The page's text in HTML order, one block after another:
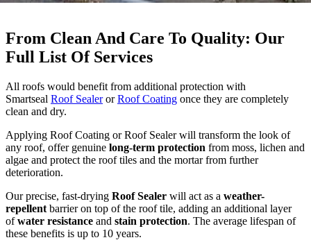
From Clean And Care To Quality: Our
Full List Of Services
All roofs would benefit from additional protection with
Smartseal Roof SealerorRoof Coating once they are completely
clean and dry.
Applying Roof Coating or Roof Sealer will transform the look of
any roof, offer genuine long-term protection from moss, lichen and
algae and protect the roof tiles and the mortar from further
deterioration.
Our precise, fast-drying Roof Sealer will act as a weather-
repellent barrier on top of the roof tile, adding an additional layer
ofwater resistance and stain protection. The average lifespan of
these benefits is up to 10 years.